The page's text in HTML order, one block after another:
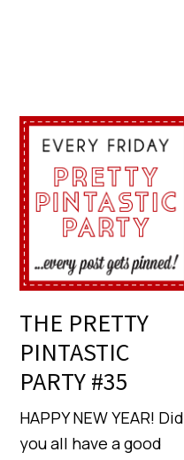
THE PRETTY
PINTASTIC
PARTY #35
HAPPY NEW YEAR! Did
you all have a good